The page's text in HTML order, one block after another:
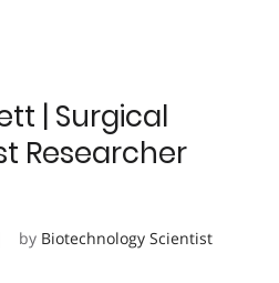
| Surgical
Researcher
by Biotechnology Scientist